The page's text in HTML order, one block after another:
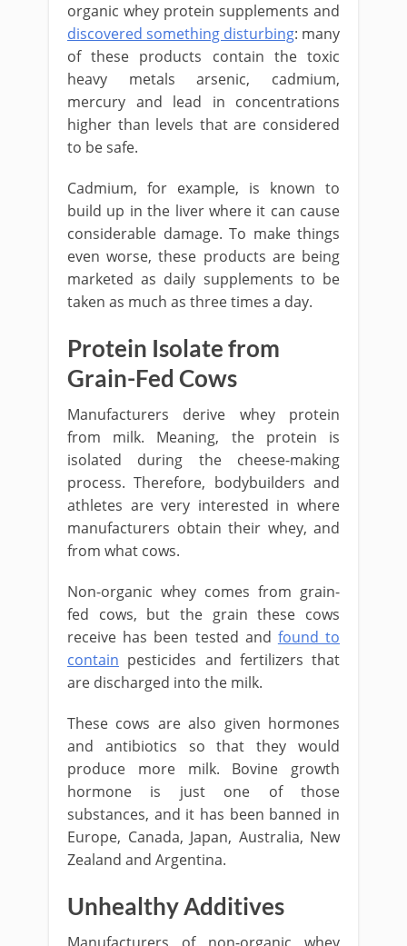
organic whey protein supplements and
discovered something disturbing: many
of these products contain the toxic
heavy metals arsenic, cadmium,
mercury and lead in concentrations
higher than levels that are considered
to be safe.
Cadmium, for example, is known to
build up in the liver where it can cause
considerable damage. To make things
even worse, these products are being
marketed as daily supplements to be
taken as much as three times a day.
Protein Isolate from
Grain-Fed Cows
Manufacturers derive whey protein
from milk. Meaning, the protein is
isolated during the cheese-making
process. Therefore, bodybuilders and
athletes are very interested in where
manufacturers obtain their whey, and
from what cows.
Non-organic whey comes from grain-
fed cows, but the grain these cows
receive has been tested and found to
contain pesticides and fertilizers that
are discharged into the milk.
These cows are also given hormones
and antibiotics so that they would
produce more milk. Bovine growth
hormone is just one of those
substances, and it has been banned in
Europe, Canada, Japan, Australia, New
Zealand and Argentina.
Unhealthy Additives